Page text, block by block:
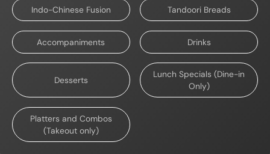
Indo-Chinese Fusion Tandoori Breads
Accompaniments Drinks
Desserts
Lunch Specials (Dine-in
Only)
Platters and Combos
(Takeout only)